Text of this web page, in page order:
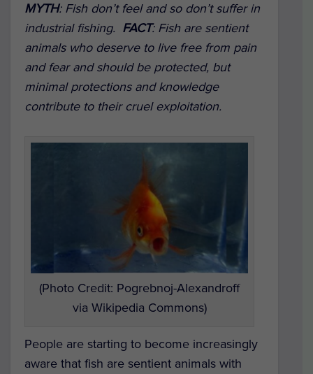
MYTH: Fish don’t feel and so don’t suffer in
industrial fishing. FACT: Fish are sentient
animals who deserve to live free from pain
and fear and should be protected, but
minimal protections and knowledge
contribute to their cruel exploitation.
(Photo Credit: Pogrebnoj-Alexandroff
via Wikipedia Commons)
People are starting to become increasingly
aware that fish are sentient animals with